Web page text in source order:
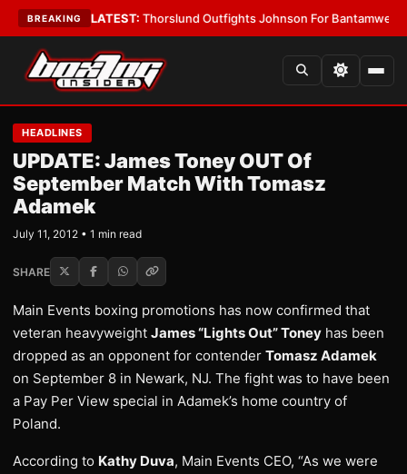
BREAKING
Boys•LATEST:Thorslund Outfights Johnson For Bantamweight
HEADLINES
UPDATE: James Toney OUT Of
September Match With Tomasz
Adamek
July 11, 2012 • 1 min read
SHARE
Main Events boxing promotions has now confirmed that
veteran heavyweight James “Lights Out” Toney has been
dropped as an opponent for contender Tomasz Adamek
on September 8 in Newark, NJ. The fight was to have been
a Pay Per View special in Adamek’s home country of
Poland.
According to Kathy Duva, Main Events CEO, “As we were